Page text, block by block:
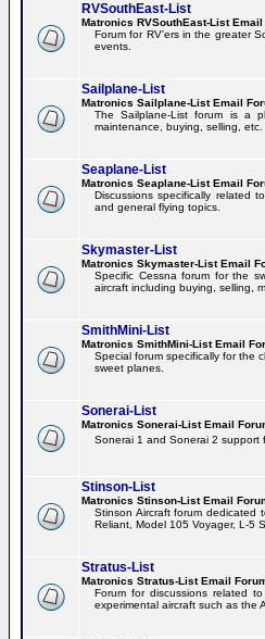
RVSouthEast-List
Matronics RVSouthEast-List Email
Forum for RV'ers in the greater
events.
Sailplane-List
Matronics Sailplane-List Email
The Sailplane-List forum is a
maintenance, buying, selling, etc.
Seaplane-List
Matronics Seaplane-List Email
Discussions specifically related
and general flying topics.
Skymaster-List
Matronics Skymaster-List Email
Specific Cessna forum for the
aircraft including buying, selling,
SmithMini-List
Matronics SmithMini-List Email
Special forum specifically for the
sweet planes.
Sonerai-List
Matronics Sonerai-List Email
Sonerai 1 and Sonerai 2 support
Stinson-List
Matronics Stinson-List Email
Stinson Aircraft forum dedicated
Reliant, Model 105 Voyager, L-5
Stratus-List
Matronics Stratus-List Email
Forum for discussions related
experimental aircraft such as the